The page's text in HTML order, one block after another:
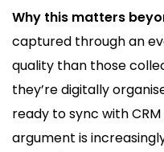
Why this matters
captured through an
quality than those
they’re digitally
ready to sync with
argument is